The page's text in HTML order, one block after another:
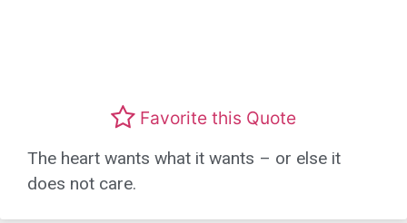
Favorite this Quote
The heart wants what it wants – or else it
does not care.